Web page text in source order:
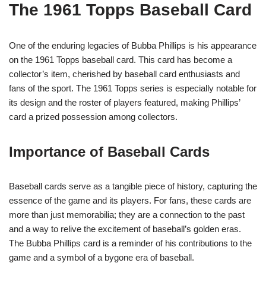
The 1961 Topps Baseball Card
One of the enduring legacies of Bubba Phillips is his appearance
on the 1961 Topps baseball card. This card has become a
collector’s item, cherished by baseball card enthusiasts and
fans of the sport. The 1961 Topps series is especially notable for
its design and the roster of players featured, making Phillips’
card a prized possession among collectors.
Importance of Baseball Cards
Baseball cards serve as a tangible piece of history, capturing the
essence of the game and its players. For fans, these cards are
more than just memorabilia; they are a connection to the past
and a way to relive the excitement of baseball’s golden eras.
The Bubba Phillips card is a reminder of his contributions to the
game and a symbol of a bygone era of baseball.